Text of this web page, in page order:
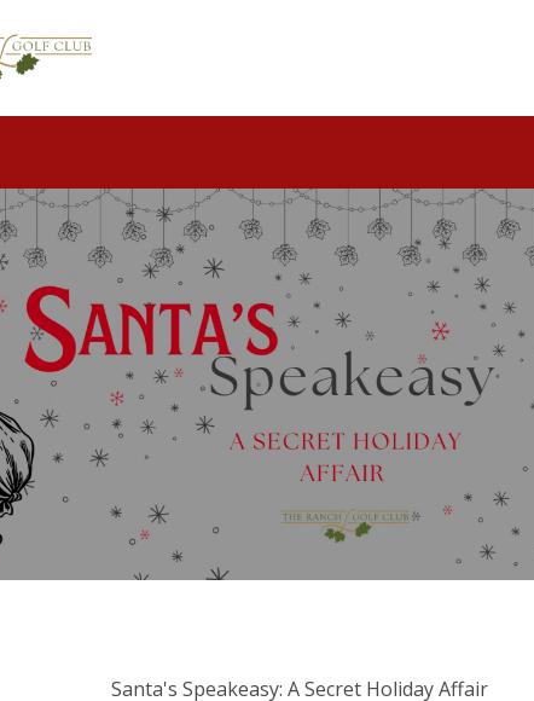
Santa's Speakeasy: A Secret Holiday Affair